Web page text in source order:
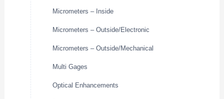
Micrometers – Inside
Micrometers – Outside/Electronic
Micrometers – Outside/Mechanical
Multi Gages
Optical Enhancements